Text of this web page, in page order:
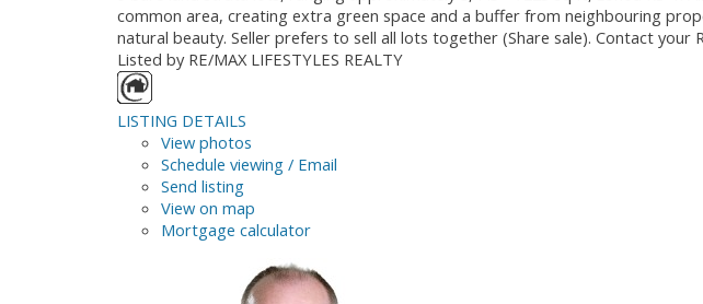
common area, creating extra green space and a buffer from neighbouring
natural beauty. Seller prefers to sell all lots together (Share sale). Contact your
Listed by RE/MAX LIFESTYLES REALTY
LISTING DETAILS
View photos
Schedule viewing / Email
Send listing
View on map
Mortgage calculator